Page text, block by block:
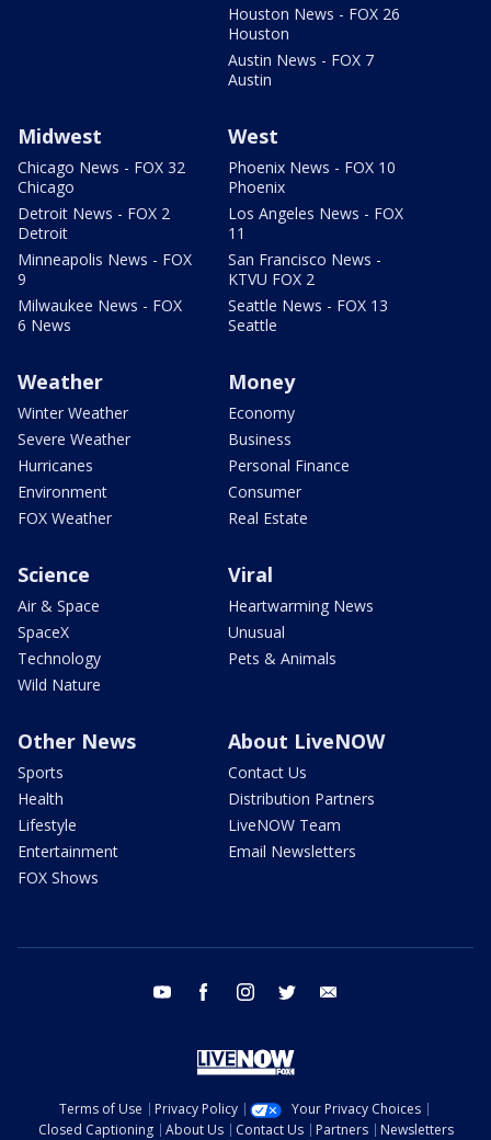
Houston News - FOX 26
Houston
Austin News - FOX 7
Austin
Midwest
Chicago News - FOX 32
Chicago
Detroit News - FOX 2
Detroit
Minneapolis News - FOX
9
Milwaukee News - FOX
6 News
West
Phoenix News - FOX 10
Phoenix
Los Angeles News - FOX
11
San Francisco News -
KTVU FOX 2
Seattle News - FOX 13
Seattle
Weather
Winter Weather
Severe Weather
Hurricanes
Environment
FOX Weather
Money
Economy
Business
Personal Finance
Consumer
Real Estate
Science
Air & Space
SpaceX
Technology
Wild Nature
Viral
Heartwarming News
Unusual
Pets & Animals
Other News
Sports
Health
Lifestyle
Entertainment
FOX Shows
About LiveNOW
Contact Us
Distribution Partners
LiveNOW Team
Email Newsletters
youtube facebook instagram twitter
Terms of Use Privacy Policy
Your Privacy Choices
Closed Captioning
About Us Contact Us Partners Newsletters